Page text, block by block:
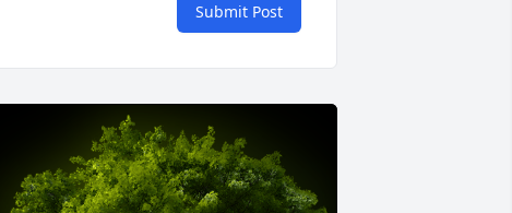
Submit Post